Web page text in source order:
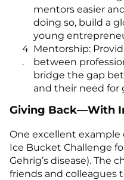
mentors easier
doing so, build a
young
Mentorship:
between
bridge the gap
and their need for
Giving Back—With
One excellent example
Ice Bucket Challenge
Gehrig’s disease). The
friends and colleagues